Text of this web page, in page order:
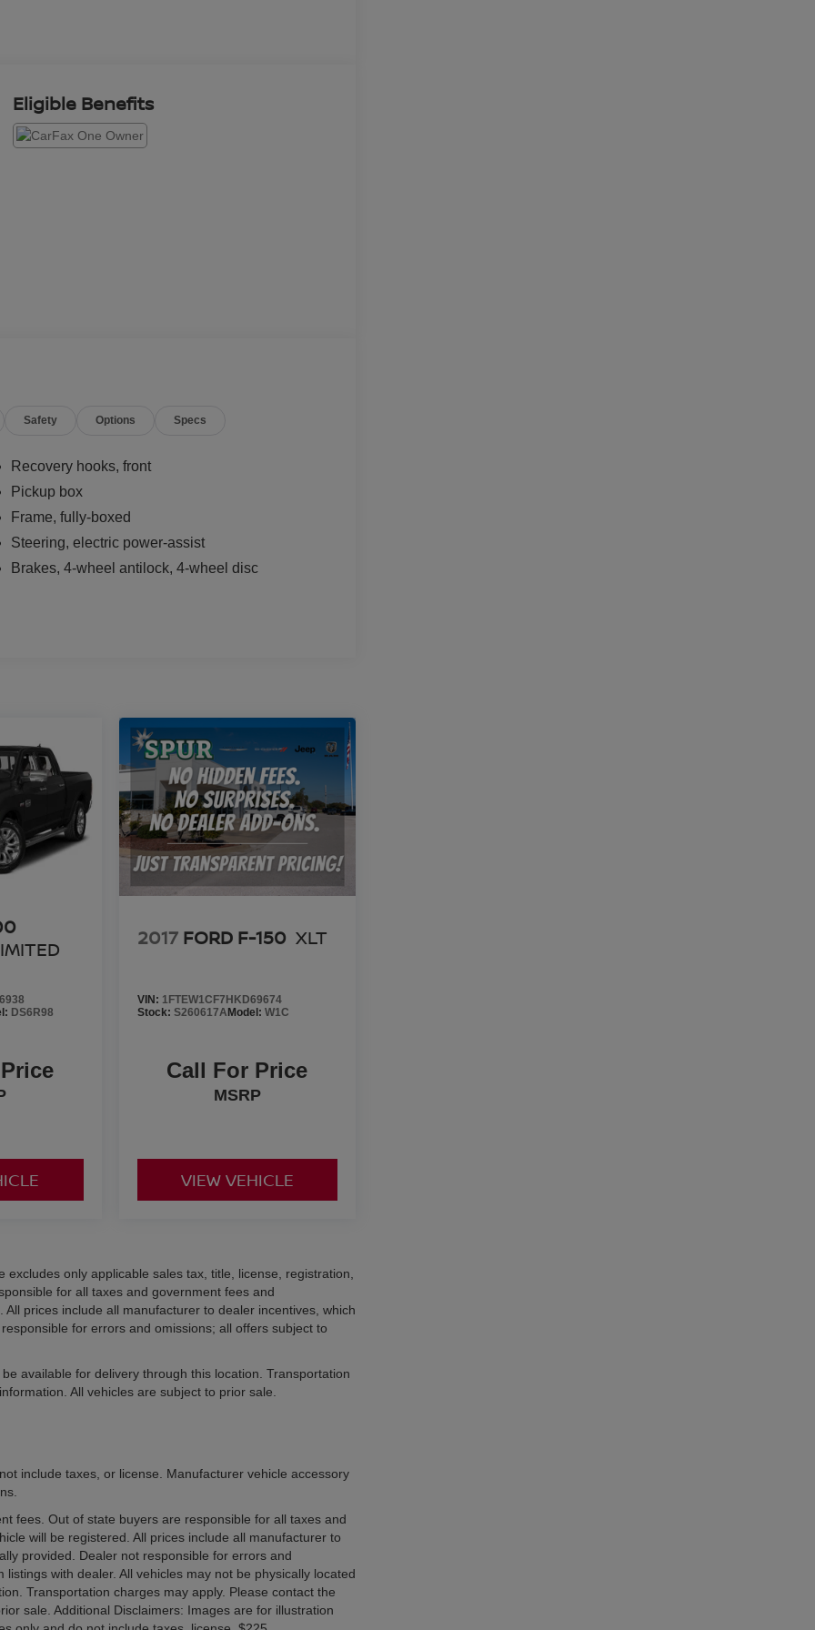
Eligible Benefits
Safety Options Specs
Recovery hooks, front
Pickup box
Frame, fully-boxed
Steering, electric power-assist
Brakes, 4-wheel antilock, 4-wheel disc
DS6R98
2017 FORD F-150 XLT
VIN: 1FTEW1CF7HKD69674
Stock: S260617AModel: W1C
Call For Price
MSRP
VIEW VEHICLE
only applicable sales tax, title, license, registration,
for all taxes and government fees and
prices include all manufacturer to dealer incentives, which
for errors and omissions; all offers subject to
available for delivery through this location. Transportation
All vehicles are subject to prior sale.
include taxes, or license. Manufacturer vehicle accessory
fees. Out of state buyers are responsible for all taxes and
will be registered. All prices include all manufacturer to
provided. Dealer not responsible for errors and
with dealer. All vehicles may not be physically located
Transportation charges may apply. Please contact the
sale. Additional Disclaimers: Images are for illustration